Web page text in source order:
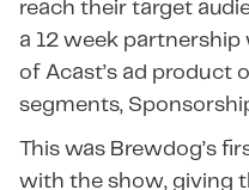
reach their target
a 12 week partnership
of Acast’s ad product
segments,
This was Brewdog’s
with the show, giving